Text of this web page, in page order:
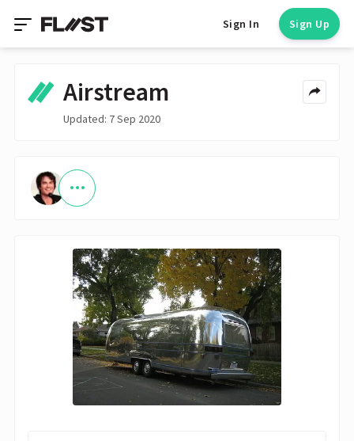
Sign In Sign Up
Airstream
Updated: 7 Sep 2020